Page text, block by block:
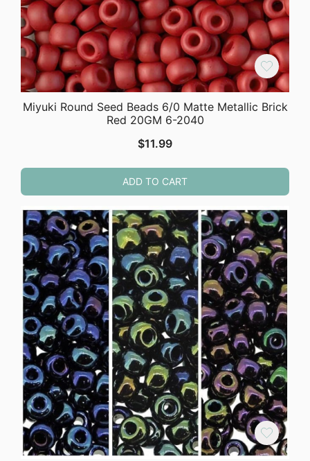
Miyuki Round Seed Beads 6/0 Matte Metallic Brick
Red 20GM 6-2040
$11.99
ADD TO CART